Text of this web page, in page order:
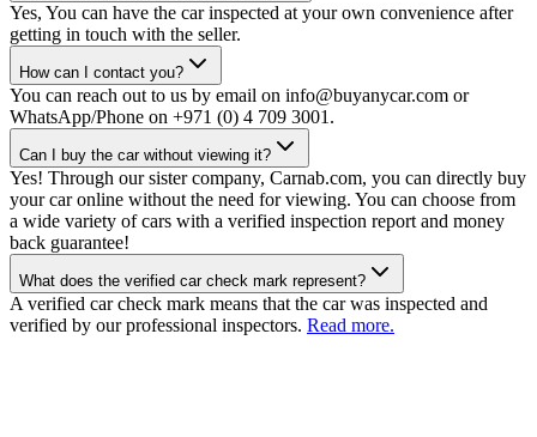
Yes, You can have the car inspected at your own convenience after
getting in touch with the seller.
How can I contact you?
You can reach out to us by email on info@buyanycar.com or
WhatsApp/Phone on +971 (0) 4 709 3001.
Can I buy the car without viewing it?
Yes! Through our sister company, Carnab.com, you can directly buy
your car online without the need for viewing. You can choose from
a wide variety of cars with a verified inspection report and money
back guarantee!
What does the verified car check mark represent?
A verified car check mark means that the car was inspected and
verified by our professional inspectors. Read more.